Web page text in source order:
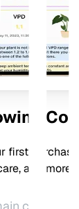
first purchase,
and more